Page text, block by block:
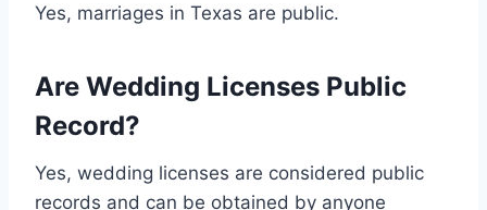
Yes, marriages in Texas are public.
Are Wedding Licenses Public
Record?
Yes, wedding licenses are considered public
records and can be obtained by anyone